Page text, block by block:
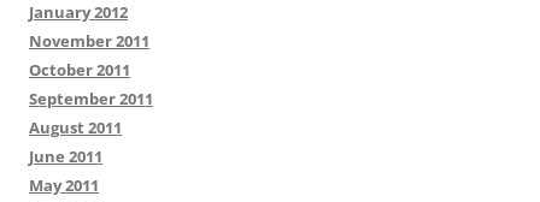
January 2012
November 2011
October 2011
September 2011
August 2011
June 2011
May 2011